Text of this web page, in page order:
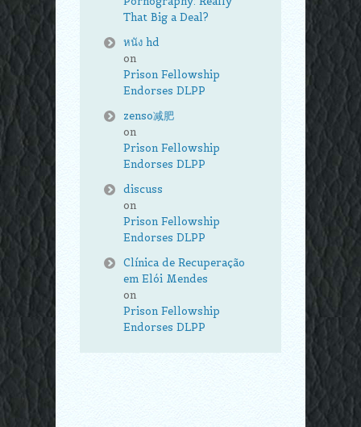
That Big a Deal?
หนัง hd
on
Prison Fellowship
Endorses DLPP
zenso减肥
on
Prison Fellowship
Endorses DLPP
discuss
on
Prison Fellowship
Endorses DLPP
Clínica de Recuperação
em Elói Mendes
on
Prison Fellowship
Endorses DLPP